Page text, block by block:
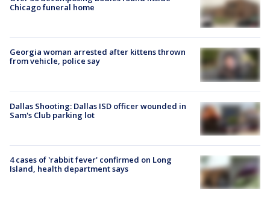
Chicago funeral home
Georgia woman arrested after kittens thrown
from vehicle, police say
Dallas Shooting: Dallas ISD officer wounded in
Sam's Club parking lot
4 cases of 'rabbit fever' confirmed on Long
Island, health department says